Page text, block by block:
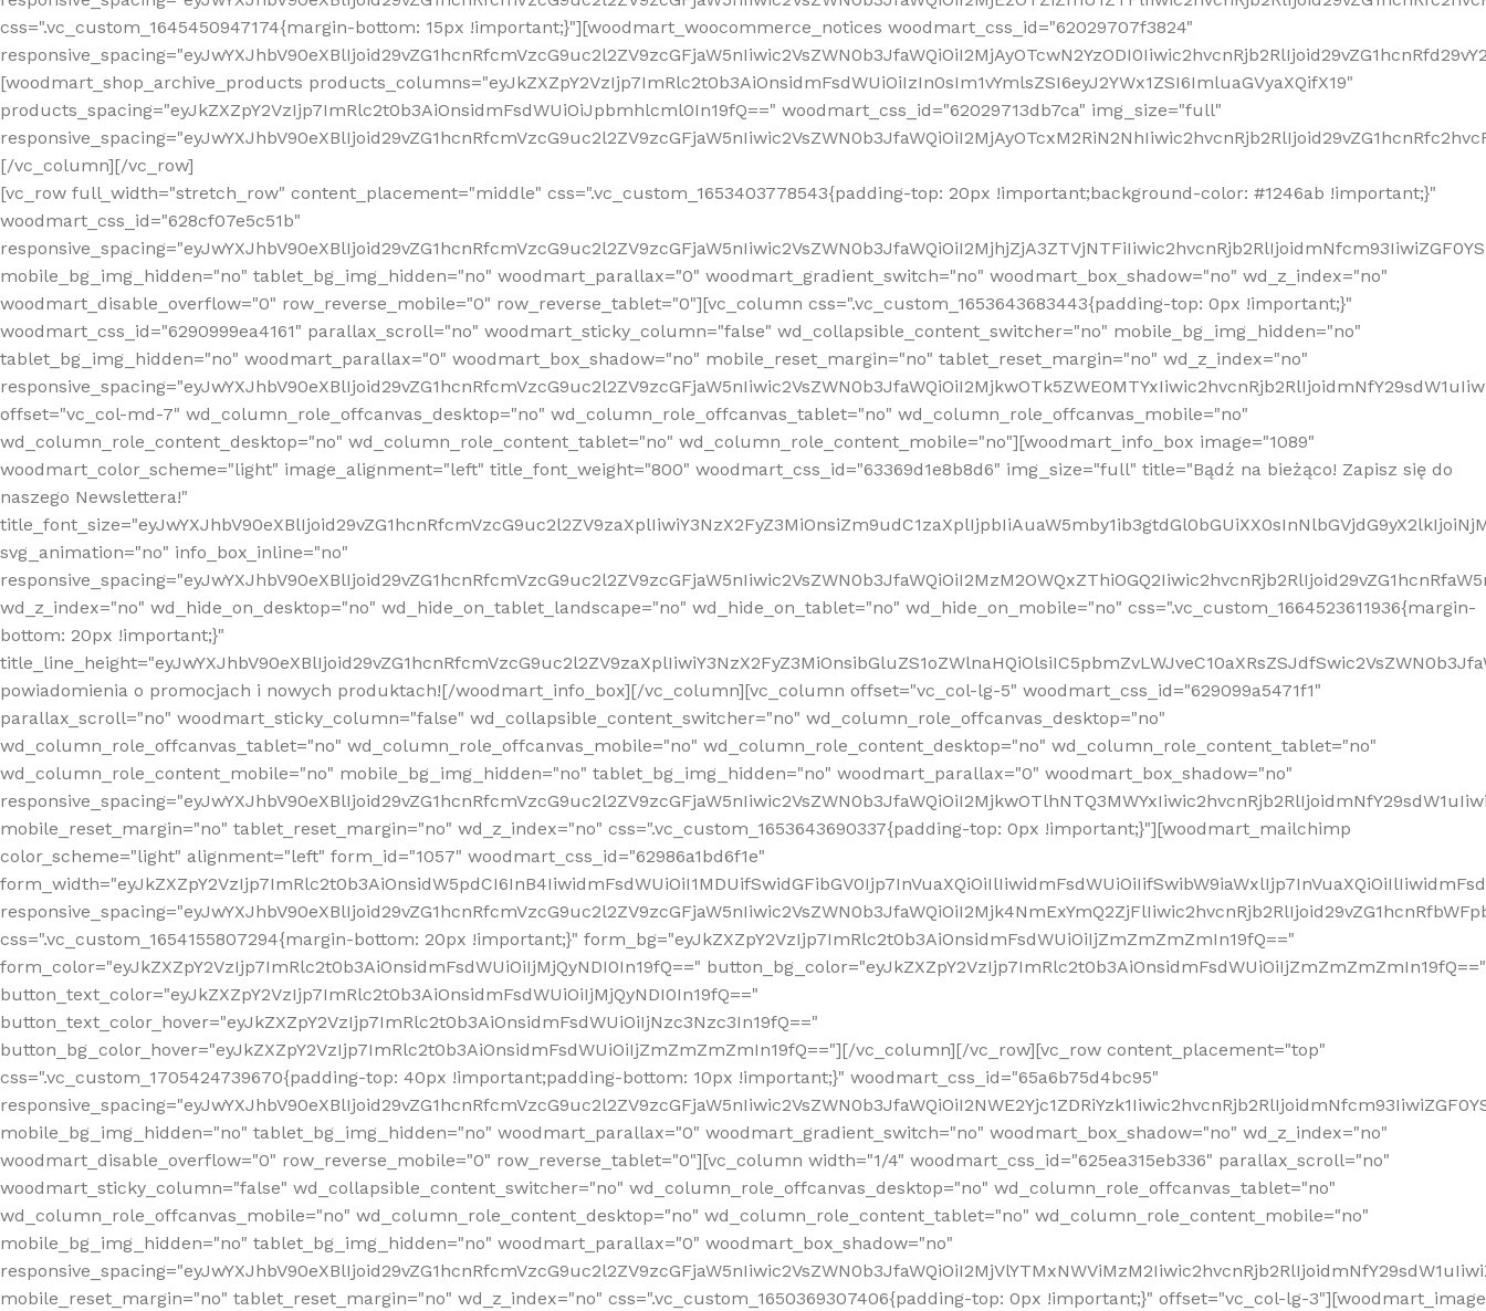
[vc_row full_width="stretch_row" content_placement="middle" css=".vc_custom_1653403778543{padding-top: 20px !important;background-color: #1246ab !important;}"
woodmart_css_id="628cf07e5c51b"
mobile_bg_img_hidden="no" tablet_bg_img_hidden="no" woodmart_parallax="0" woodmart_gradient_switch="no" woodmart_box_shadow="no" wd_z_index="no"
woodmart_disable_overflow="0" row_reverse_mobile="0" row_reverse_tablet="0"][vc_column css=".vc_custom_1653643683443{padding-top: 0px !important;}"
woodmart_css_id="6290999ea4161" parallax_scroll="no" woodmart_sticky_column="false" wd_collapsible_content_switcher="no" mobile_bg_img_hidden="no"
tablet_bg_img_hidden="no" woodmart_parallax="0" woodmart_box_shadow="no" mobile_reset_margin="no" tablet_reset_margin="no" wd_z_index="no"
offset="vc_col-md-7" wd_column_role_offcanvas_desktop="no" wd_column_role_offcanvas_tablet="no" wd_column_role_offcanvas_mobile="no"
wd_column_role_content_desktop="no" wd_column_role_content_tablet="no" wd_column_role_content_mobile="no"][woodmart_info_box image="1089"
woodmart_color_scheme="light" image_alignment="left" title_font_weight="800" woodmart_css_id="63369d1e8b8d6" img_size="full" title="Bądź na bieżąco! Zapisz się do
naszego Newslettera!"
svg_animation="no" info_box_inline="no"
wd_z_index="no" wd_hide_on_desktop="no" wd_hide_on_tablet_landscape="no" wd_hide_on_tablet="no" wd_hide_on_mobile="no" css=".vc_custom_1664523611936{margin-
bottom: 20px !important;}"
powiadomienia o promocjach i nowych produktach![/woodmart_info_box][/vc_column][vc_column offset="vc_col-lg-5" woodmart_css_id="629099a5471f1"
parallax_scroll="no" woodmart_sticky_column="false" wd_collapsible_content_switcher="no" wd_column_role_offcanvas_desktop="no"
wd_column_role_offcanvas_tablet="no" wd_column_role_offcanvas_mobile="no" wd_column_role_content_desktop="no" wd_column_role_content_tablet="no"
wd_column_role_content_mobile="no" mobile_bg_img_hidden="no" tablet_bg_img_hidden="no" woodmart_parallax="0" woodmart_box_shadow="no"
mobile_reset_margin="no" tablet_reset_margin="no" wd_z_index="no" css=".vc_custom_1653643690337{padding-top: 0px !important;}"][woodmart_mailchimp
color_scheme="light" alignment="left" form_id="1057" woodmart_css_id="62986a1bd6f1e"
css=".vc_custom_1654155807294{margin-bottom: 20px !important;}" form_bg="eyJkZXZpY2VzIjp7ImRlc2t0b3AiOnsidmFsdWUiOiIjZmZmZmZmIn19fQ=="
form_color="eyJkZXZpY2VzIjp7ImRlc2t0b3AiOnsidmFsdWUiOiIjMjQyNDI0In19fQ==" button_bg_color="eyJkZXZpY2VzIjp7ImRlc2t0b3AiOnsidmFsdWUiOiIjZmZmZmZmIn19fQ=="
button_text_color="eyJkZXZpY2VzIjp7ImRlc2t0b3AiOnsidmFsdWUiOiIjMjQyNDI0In19fQ=="
button_text_color_hover="eyJkZXZpY2VzIjp7ImRlc2t0b3AiOnsidmFsdWUiOiIjNzc3Nzc3In19fQ=="
button_bg_color_hover="eyJkZXZpY2VzIjp7ImRlc2t0b3AiOnsidmFsdWUiOiIjZmZmZmZmIn19fQ=="][/vc_column][/vc_row][vc_row content_placement="top"
css=".vc_custom_1705424739670{padding-top: 40px !important;padding-bottom: 10px !important;}" woodmart_css_id="65a6b75d4bc95"
mobile_bg_img_hidden="no" tablet_bg_img_hidden="no" woodmart_parallax="0" woodmart_gradient_switch="no" woodmart_box_shadow="no" wd_z_index="no"
woodmart_disable_overflow="0" row_reverse_mobile="0" row_reverse_tablet="0"][vc_column width="1/4" woodmart_css_id="625ea315eb336" parallax_scroll="no"
woodmart_sticky_column="false" wd_collapsible_content_switcher="no" wd_column_role_offcanvas_desktop="no" wd_column_role_offcanvas_tablet="no"
wd_column_role_offcanvas_mobile="no" wd_column_role_content_desktop="no" wd_column_role_content_tablet="no" wd_column_role_content_mobile="no"
mobile_bg_img_hidden="no" tablet_bg_img_hidden="no" woodmart_parallax="0" woodmart_box_shadow="no"
mobile_reset_margin="no" tablet_reset_margin="no" wd_z_index="no" css=".vc_custom_1650369307406{padding-top: 0px !important;}" offset="vc_col-lg-3"][woodmart_image